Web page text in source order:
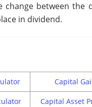
between the
in dividend.
Capital
Capital Asset